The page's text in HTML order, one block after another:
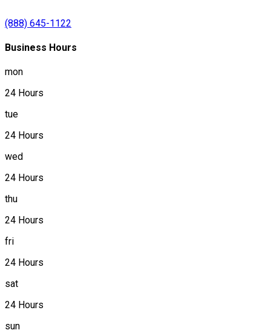
(888) 645-1122
Business Hours
mon
24 Hours
tue
24 Hours
wed
24 Hours
thu
24 Hours
fri
24 Hours
sat
24 Hours
sun